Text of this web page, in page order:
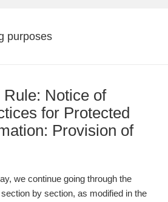
purposes
Rule: Notice of
for Protected
Provision of
we continue going through the
by section, as modified in the